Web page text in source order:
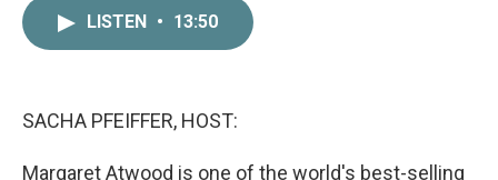
LISTEN • 13:50
SACHA PFEIFFER, HOST:
Margaret Atwood is one of the world's best-selling